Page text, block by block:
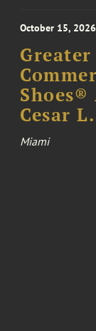
October 15,
Cesar
Miami